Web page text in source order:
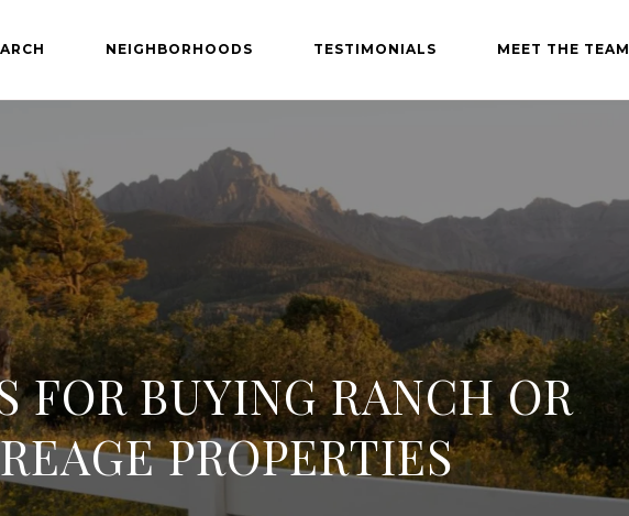
NEIGHBORHOODS TESTIMONIALS MEET THE TEAM
FOR BUYING RANCH OR
PROPERTIES